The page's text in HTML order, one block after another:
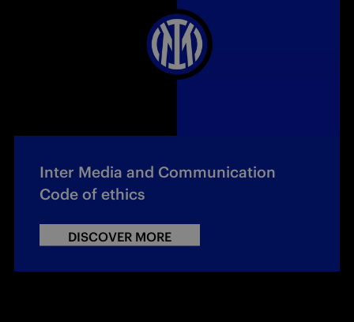
Inter Media and Communication
Code of ethics
DISCOVER MORE